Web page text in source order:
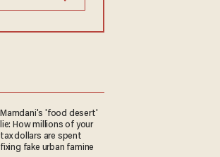
Mamdani's 'food desert'
lie: How millions of your
tax dollars are spent
fixing fake urban famine